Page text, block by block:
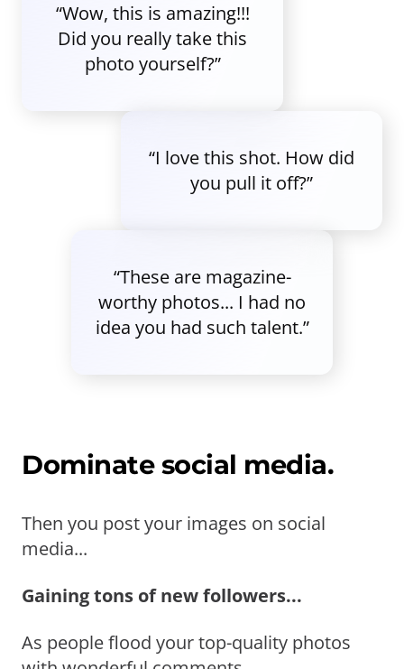
“Wow, this is amazing!!!
Did you really take this
photo yourself?”
“I love this shot. How did
you pull it off?”
“These are magazine-
worthy photos... I had no
idea you had such talent.”
Dominate social media.
Then you post your images on social
media...
Gaining tons of new followers...
As people flood your top-quality photos